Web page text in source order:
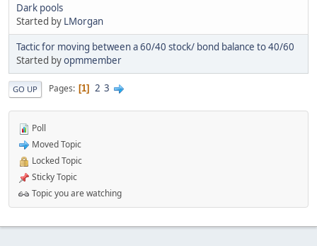
Dark pools
Started by LMorgan
Tactic for moving between a 60/40 stock/ bond balance to 40/60
Started byopmmember
GO UP Pages 1 2 3
Poll
Moved Topic
Locked Topic
Sticky Topic
Topic you are watching